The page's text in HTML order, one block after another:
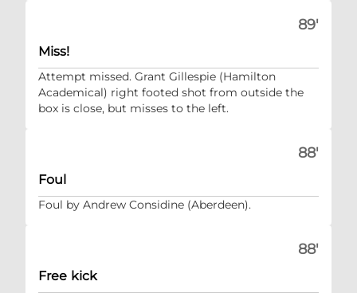
89'
Miss!
Attempt missed. Grant Gillespie (Hamilton
Academical) right footed shot from outside the
box is close, but misses to the left.
88'
Foul
Foul by Andrew Considine (Aberdeen).
88'
Free kick